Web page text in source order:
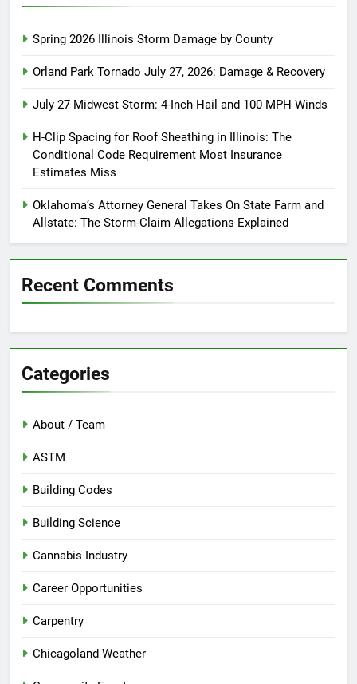
Spring 2026 Illinois Storm Damage by County
Orland Park Tornado July 27, 2026: Damage & Recovery
July 27 Midwest Storm: 4-Inch Hail and 100 MPH Winds
H-Clip Spacing for Roof Sheathing in Illinois: The
Conditional Code Requirement Most Insurance
Estimates Miss
Oklahoma’s Attorney General Takes On State Farm and
Allstate: The Storm-Claim Allegations Explained
Recent Comments
Categories
About / Team
ASTM
Building Codes
Building Science
Cannabis Industry
Career Opportunities
Carpentry
Chicagoland Weather